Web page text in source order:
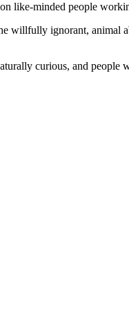
like-minded people
willfully ignorant,
curious, and